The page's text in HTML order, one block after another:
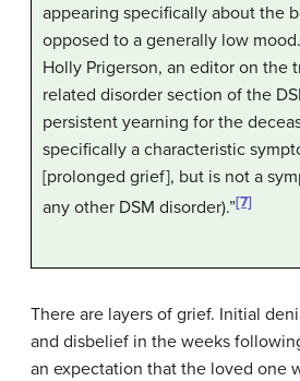
appearing specifically about the
opposed to a generally low
Holly Prigerson, an editor on the
related disorder section of the
persistent yearning for the
specifically a characteristic
[prolonged grief], but is not a
any other DSM disorder).”[7]
There are layers of grief. Initial
and disbelief in the weeks
an expectation that the loved one